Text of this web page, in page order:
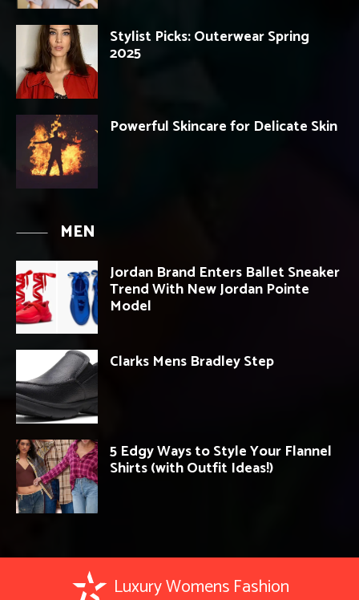
Stylist Picks: Outerwear Spring
2025
Powerful Skincare for Delicate Skin
MEN
Jordan Brand Enters Ballet Sneaker
Trend With New Jordan Pointe
Model
Clarks Mens Bradley Step
5 Edgy Ways to Style Your Flannel
Shirts (with Outfit Ideas!)
Luxury Womens Fashion